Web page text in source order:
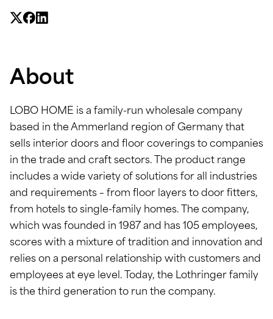
About
LOBO HOME is a family-run wholesale company
based in the Ammerland region of Germany that
sells interior doors and floor coverings to companies
in the trade and craft sectors. The product range
includes a wide variety of solutions for all industries
and requirements – from floor layers to door fitters,
from hotels to single-family homes. The company,
which was founded in 1987 and has 105 employees,
scores with a mixture of tradition and innovation and
relies on a personal relationship with customers and
employees at eye level. Today, the Lothringer family
is the third generation to run the company.